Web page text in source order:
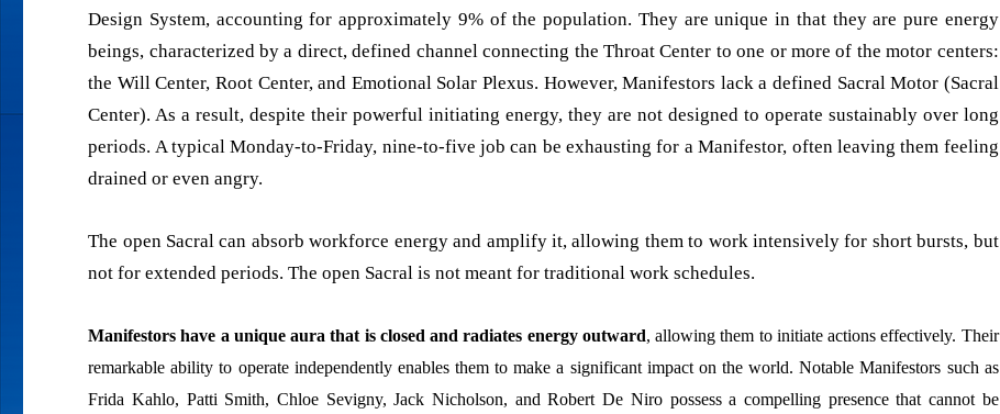
Design System, accounting for approximately 9% of the population. They are unique in that they are pure energy
beings, characterized by a direct, defined channel connecting the Throat Center to one or more of the motor centers:
the Will Center, Root Center, and Emotional Solar Plexus. However, Manifestors lack a defined Sacral Motor (Sacral
Center). As a result, despite their powerful initiating energy, they are not designed to operate sustainably over long
periods. A typical Monday-to-Friday, nine-to-five job can be exhausting for a Manifestor, often leaving them feeling
drained or even angry.
The open Sacral can absorb workforce energy and amplify it, allowing them to work intensively for short bursts, but
not for extended periods. The open Sacral is not meant for traditional work schedules.
Manifestors have a unique aura that is closed and radiates energy outward, allowing them to initiate actions effectively. Their
remarkable ability to operate independently enables them to make a significant impact on the world. Notable Manifestors such as
Frida Kahlo, Patti Smith, Chloe Sevigny, Jack Nicholson, and Robert De Niro possess a compelling presence that cannot be